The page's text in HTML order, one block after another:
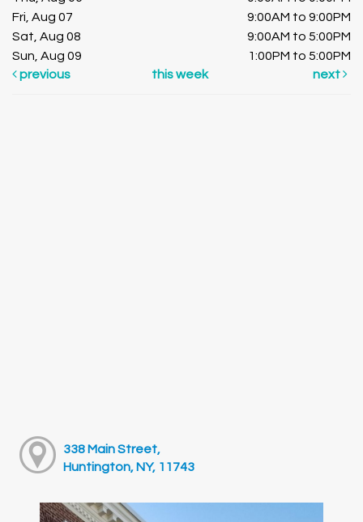
Fri, Aug 07
9:00AM to 9:00PM
Sat, Aug 08
9:00AM to 5:00PM
Sun, Aug 09
1:00PM to 5:00PM
previous
this week next
338 Main Street,
Huntington, NY, 11743